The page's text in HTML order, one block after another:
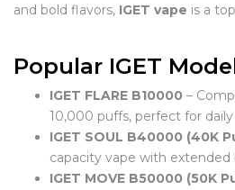
and bold flavors, IGET vape is a
Popular IGET
IGET FLARE B10000 –
10,000 puffs, perfect for daily
IGET SOUL B40000 (40K
capacity vape with extended
IGET MOVE B50000 (50K